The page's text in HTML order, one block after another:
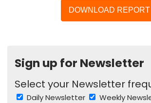
Sign up for Newsletter
Select your Newsletter
Daily Newsletter
Weekly